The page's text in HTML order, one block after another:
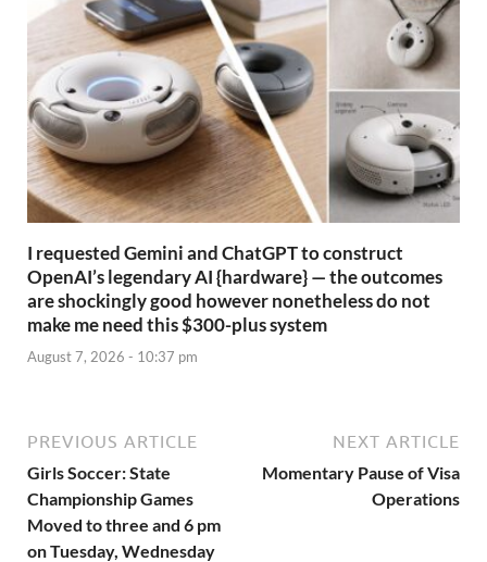
I requested Gemini and ChatGPT to construct
OpenAI’s legendary AI {hardware} — the outcomes
are shockingly good however nonetheless do not
make me need this $300-plus system
August 7, 2026 - 10:37 pm
PREVIOUS ARTICLE
Girls Soccer: State
Championship Games
Moved to three and 6 pm
on Tuesday, Wednesday
NEXT ARTICLE
Momentary Pause of Visa
Operations